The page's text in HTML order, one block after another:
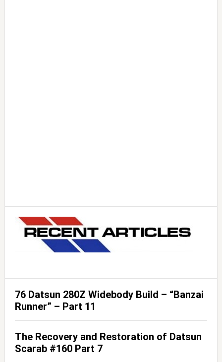
76 Datsun 280Z Widebody Build – “Banzai
Runner” – Part 11
The Recovery and Restoration of Datsun
Scarab #160 Part 7